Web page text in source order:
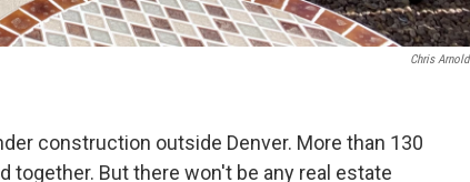
Chris Arnold
construction outside Denver. More than 130
together. But there won't be any real estate